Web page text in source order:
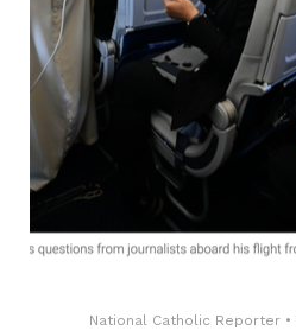
National Catholic Reporter •